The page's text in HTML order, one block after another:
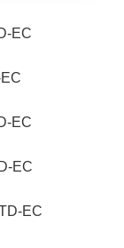
EC
EC
EC
EC